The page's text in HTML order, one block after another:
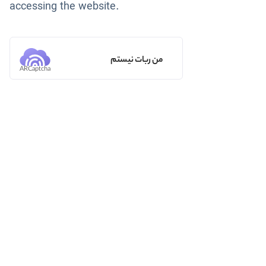
accessing the website.
من ربات نیستم
ARCaptcha